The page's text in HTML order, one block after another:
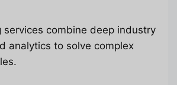
services combine deep industry
analytics to solve complex